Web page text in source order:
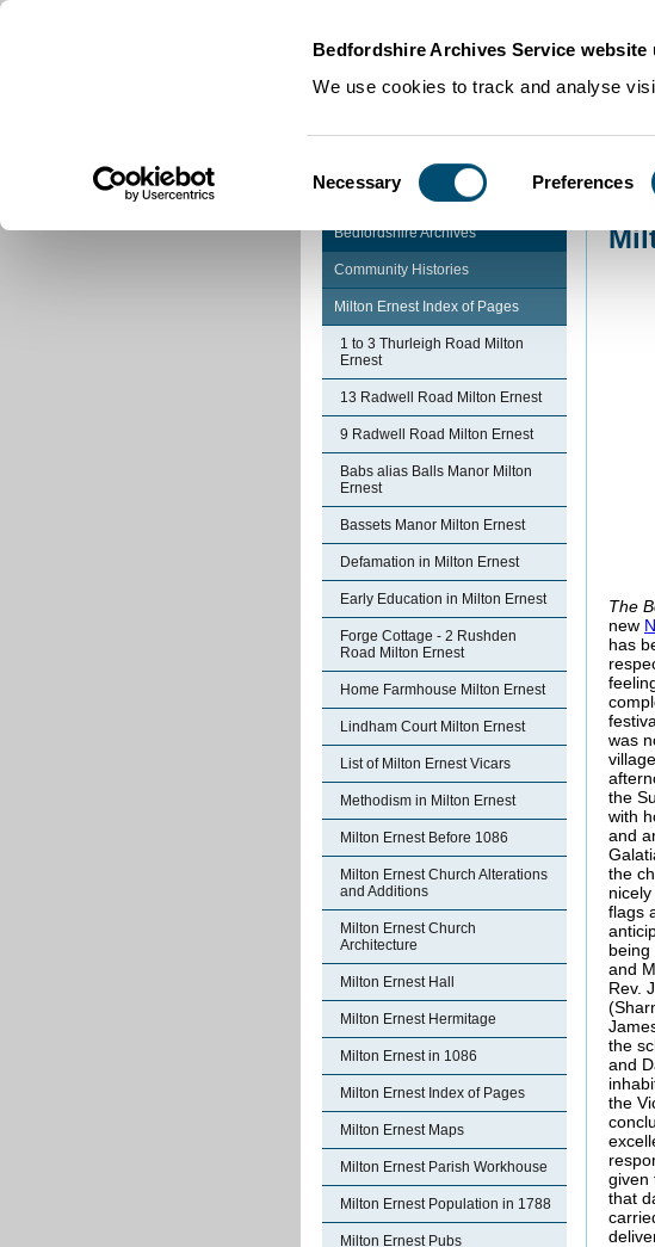
Bedfordshire Archives Service website
We use cookies to track and analyse
Selection
Necessary Preferences
Bedfordshire Archives
Community Histories
Milton Ernest Index of Pages
1 to 3 Thurleigh Road Milton
Ernest
13 Radwell Road Milton Ernest
9 Radwell Road Milton Ernest
Babs alias Balls Manor Milton
Ernest
Bassets Manor Milton Ernest
Defamation in Milton Ernest
Early Education in Milton Ernest
Forge Cottage - 2 Rushden
Road Milton Ernest
Home Farmhouse Milton Ernest
Lindham Court Milton Ernest
List of Milton Ernest Vicars
Methodism in Milton Ernest
Milton Ernest Before 1086
Milton Ernest Church Alterations
and Additions
Milton Ernest Church
Architecture
Milton Ernest Hall
Milton Ernest Hermitage
Milton Ernest in 1086
Milton Ernest Index of Pages
Milton Ernest Maps
Milton Ernest Parish Workhouse
Milton Ernest Population in 1788
Milton Ernest Pubs
The
new
has
was
the
with
and
the
flags
being
and
Rev.
the
and
the
given
that